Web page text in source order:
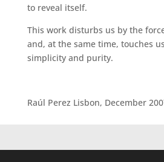
to reveal itself.
This work disturbs us by the
and, at the same time, touches
simplicity and purity.
Raúl Perez Lisbon, December